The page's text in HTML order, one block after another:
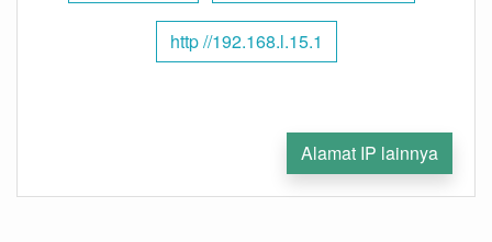
http //192.168.l.15.1
Alamat IP lainnya